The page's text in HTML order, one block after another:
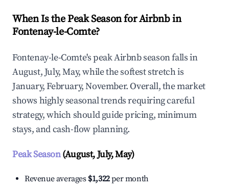
When Is the Peak Season for Airbnb in
Fontenay-le-Comte?
Fontenay-le-Comte's peak Airbnb season falls in
August, July, May, while the softest stretch is
January, February, November. Overall, the market
shows highly seasonal trends requiring careful
strategy, which should guide pricing, minimum
stays, and cash-flow planning.
Peak Season(August, July, May)
Revenue averages $1,322per month